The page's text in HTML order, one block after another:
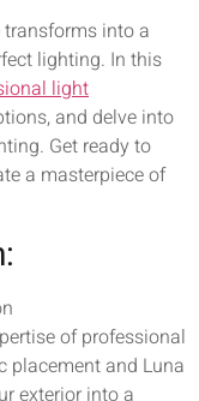
into a
lighting. In this
light
and delve into
Get ready to
a masterpiece of
of professional
placement and Luna
exterior into a